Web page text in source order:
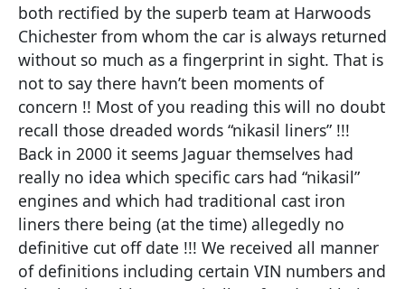
both rectified by the superb team at Harwoods
Chichester from whom the car is always returned
without so much as a fingerprint in sight. That is
not to say there havn’t been moments of
concern !! Most of you reading this will no doubt
recall those dreaded words “nikasil liners” !!!
Back in 2000 it seems Jaguar themselves had
really no idea which specific cars had “nikasil”
engines and which had traditional cast iron
liners there being (at the time) allegedly no
definitive cut off date !!! We received all manner
of definitions including certain VIN numbers and